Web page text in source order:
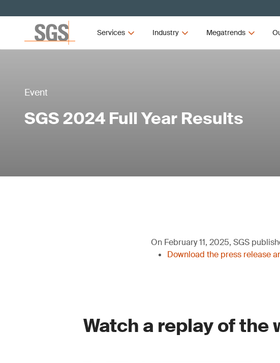
Services Industry Megatrends
Event
SGS 2024 Full Year Results
On February 11, 2025, SGS
Download the press release
Watch a replay of the